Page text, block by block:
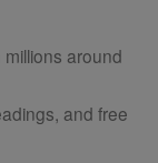
around
and free